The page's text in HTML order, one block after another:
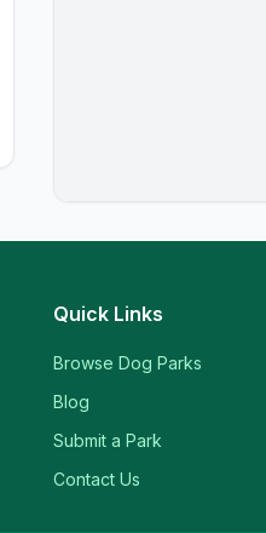
Quick Links
Browse Dog Parks
Blog
Submit a Park
Contact Us